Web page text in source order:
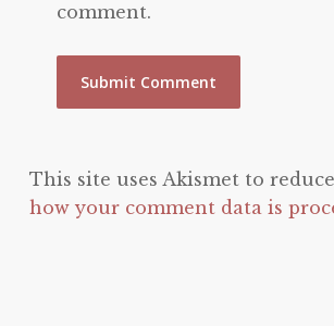
comment.
This site uses Akismet to
how your comment data is